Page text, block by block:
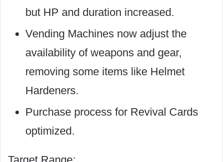
but HP and duration increased.
Vending Machines now adjust the
availability of weapons and gear,
removing some items like Helmet
Hardeners.
Purchase process for Revival Cards
optimized.
Target Range: